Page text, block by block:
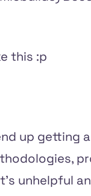
this :p
up getting
unhelpful